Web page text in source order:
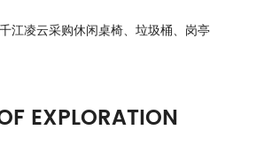
江凌云采购休闲桌椅、垃圾桶、岗亭
EXPLORATION